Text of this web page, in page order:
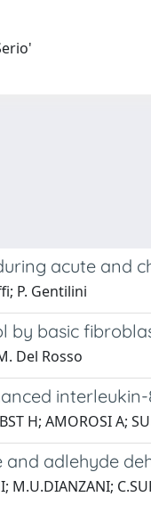
acute and
P. Gentilini
by basic
Del Rosso
H; AMOROSI A;
adlehyde
M.U.DIANZANI;